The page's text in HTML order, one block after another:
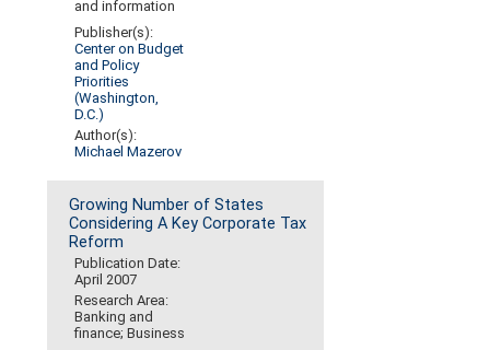
and information
Publisher(s):
Center on Budget
and Policy
Priorities
(Washington,
D.C.)
Author(s):
Michael Mazerov
Growing Number of States
Considering A Key Corporate Tax
Reform
Publication Date:
April 2007
Research Area:
Banking and
finance; Business